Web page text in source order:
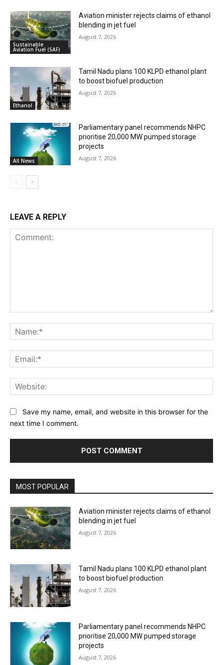
Sustainable
Aviation Fuel (SAF)
Aviation minister rejects claims of ethanol
blending in jet fuel
August 7, 2026
Ethanol
Tamil Nadu plans 100 KLPD ethanol plant
to boost biofuel production
August 7, 2026
All News
Parliamentary panel recommends NHPC
prioritise 20,000 MW pumped storage
projects
August 7, 2026
LEAVE A REPLY
Save my name, email, and website in this browser for the
next time I comment.
MOST POPULAR
Aviation minister rejects claims of ethanol
blending in jet fuel
August 7, 2026
Tamil Nadu plans 100 KLPD ethanol plant
to boost biofuel production
August 7, 2026
Parliamentary panel recommends NHPC
prioritise 20,000 MW pumped storage
projects
August 7, 2026